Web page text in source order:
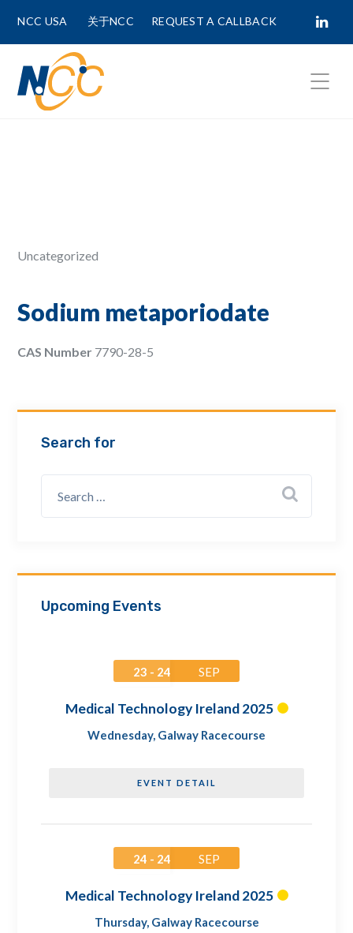
NCC USA 关于NCC REQUEST A CALLBACK
Uncategorized
Sodium metaporiodate
CAS Number 7790-28-5
Search for
Upcoming Events
23 - 24 SEP
Medical Technology Ireland 2025
Wednesday, Galway Racecourse
EVENT DETAIL
24 - 24 SEP
Medical Technology Ireland 2025
Thursday, Galway Racecourse
How can we assist? *